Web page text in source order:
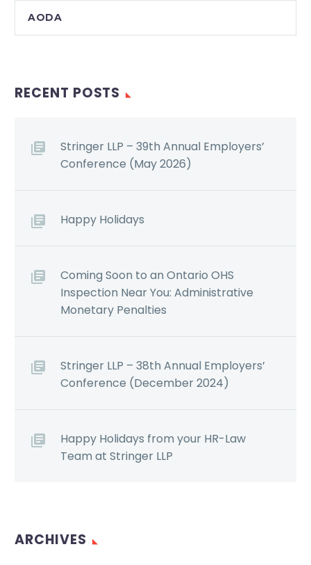
AODA
RECENT POSTS
Stringer LLP – 39th Annual Employers’
Conference (May 2026)
Happy Holidays
Coming Soon to an Ontario OHS
Inspection Near You: Administrative
Monetary Penalties
Stringer LLP – 38th Annual Employers’
Conference (December 2024)
Happy Holidays from your HR-Law
Team at Stringer LLP
ARCHIVES